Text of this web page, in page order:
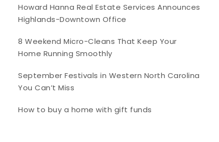
Howard Hanna Real Estate Services Announces
Highlands-Downtown Office
8 Weekend Micro-Cleans That Keep Your
Home Running Smoothly
September Festivals in Western North Carolina
You Can’t Miss
How to buy a home with gift funds